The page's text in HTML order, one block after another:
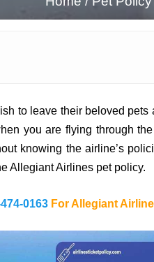
to leave their beloved
you are flying through
knowing the airline’s
Allegiant Airlines pet policy.
0163 For Allegiant